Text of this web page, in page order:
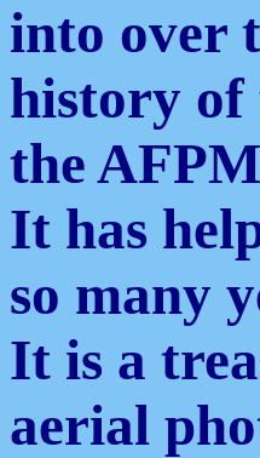
into over
history of
the
It has
so many
It is a
aerial